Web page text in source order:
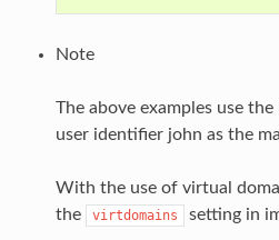
Note
The above examples use
user identifier john as the
With the use of virtual
the
virtdomains setting in